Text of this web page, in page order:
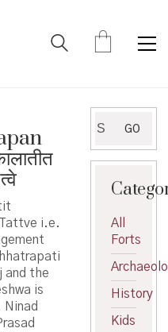
i.e.
and the
is
Ninad
for:
GO
All
Forts
History
Kids